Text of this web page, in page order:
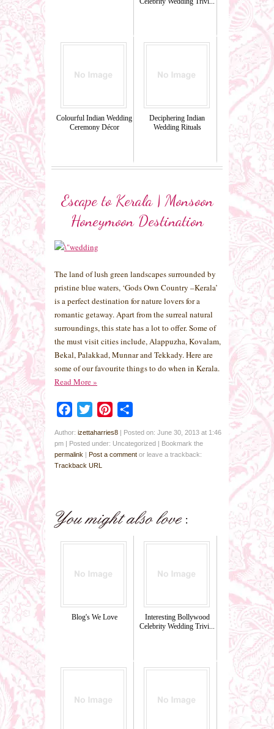
Colourful Indian Wedding
Ceremony Décor
Deciphering Indian
Wedding Rituals
Escape to Kerala | Monsoon
Honeymoon Destination
The land of lush green landscapes surrounded by
pristine blue waters, ‘Gods Own Country –Kerala’
is a perfect destination for nature lovers for a
romantic getaway. Apart from the surreal natural
surroundings, this state has a lot to offer. Some of
the must visit cities include, Alappuzha, Kovalam,
Bekal, Palakkad, Munnar and Tekkady. Here are
some of our favourite things to do when in Kerala.
Read More»
Facebook
Twitter Pinterest
Author: izettaharries8 | Posted on: June 30, 2013 at 1:46
pm | Posted under: Uncategorized | Bookmark the
permalink | Post a comment or leave a trackback:
Trackback URL
Blog's We Love
Interesting Bollywood
Celebrity Wedding Trivi...